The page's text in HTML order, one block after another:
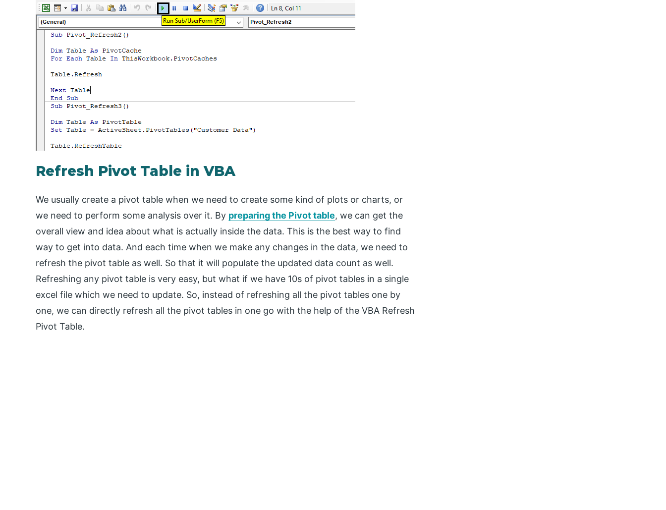
Refresh Pivot Table in VBA
We usually create a pivot table when we need to create some kind of plots or charts, or
we need to perform some analysis over it. By preparing the Pivot table, we can get the
overall view and idea about what is actually inside the data. This is the best way to find
way to get into data. And each time when we make any changes in the data, we need to
refresh the pivot table as well. So that it will populate the updated data count as well.
Refreshing any pivot table is very easy, but what if we have 10s of pivot tables in a single
excel file which we need to update. So, instead of refreshing all the pivot tables one by
one, we can directly refresh all the pivot tables in one go with the help of the VBA Refresh
Pivot Table.